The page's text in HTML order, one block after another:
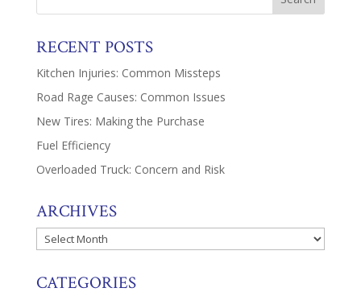
RECENT POSTS
Kitchen Injuries: Common Missteps
Road Rage Causes: Common Issues
New Tires: Making the Purchase
Fuel Efficiency
Overloaded Truck: Concern and Risk
ARCHIVES
Archives
CATEGORIES